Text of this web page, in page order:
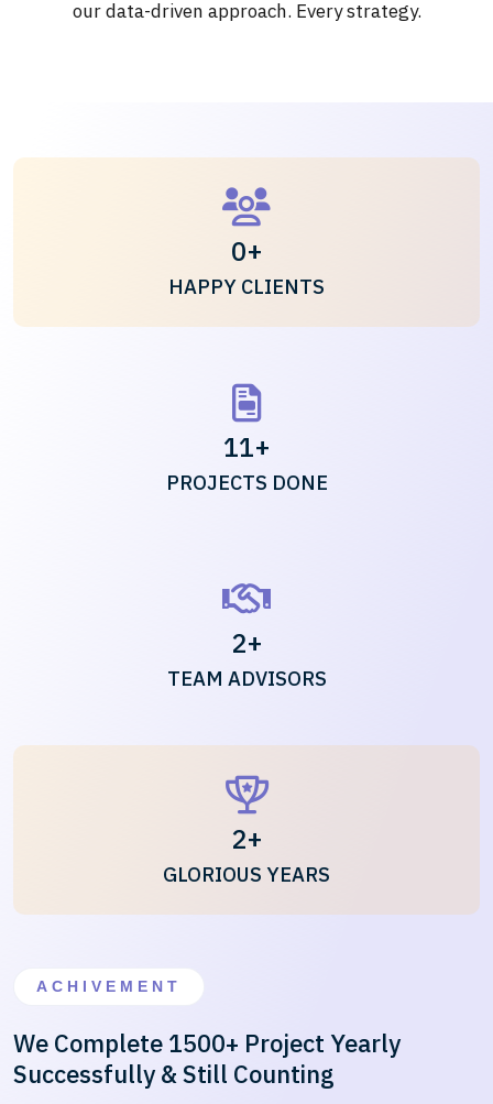
our data-driven approach. Every strategy.
0+
HAPPY CLIENTS
11+
PROJECTS DONE
2+
TEAM ADVISORS
2+
GLORIOUS YEARS
ACHIVEMENT
We Complete 1500+ Project Yearly
Successfully & Still Counting